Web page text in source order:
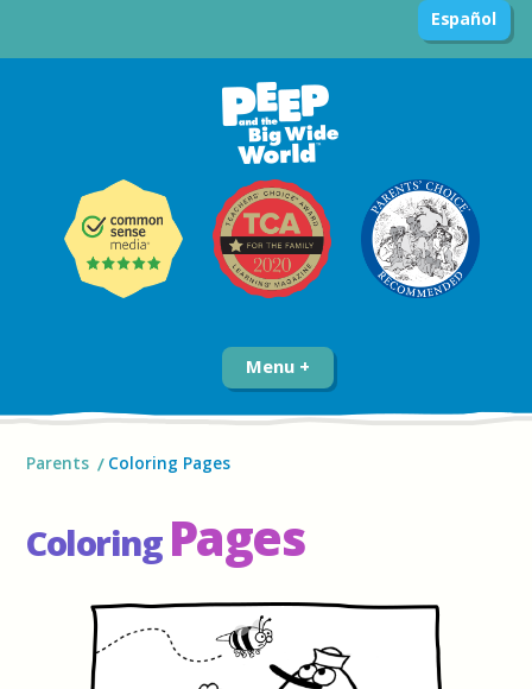
Español
Menu
Parents Coloring Pages
Coloring Pages